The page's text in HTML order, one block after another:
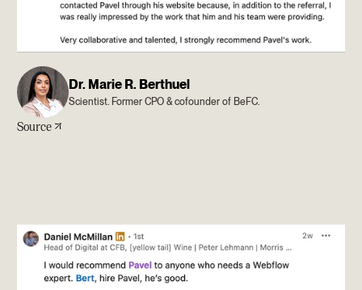
Dr. Marie R. Berthuel
Scientist. Former CPO & cofounder of BeFC.
Source